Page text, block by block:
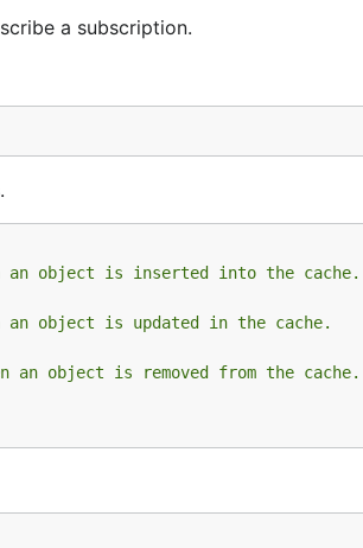
a subscription.
an object is inserted into the cache.
an object is updated in the cache.
an object is removed from the cache.